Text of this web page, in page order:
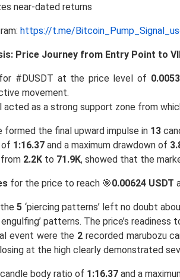
near-dated returns
https://t.me/
Price Journey from Entry Point to
#DUSDT at the price level of
movement.
acted as a strong support zone from
the final upward impulse in 13
of 1:16.37 and a maximum drawdown of
2.2K to 71.9K, showed that the
for the price to reach 🎯0.00624 USDT
the5 ‘piercing patterns’ left no doubt
engulfing’ patterns. The price’s
event were the 2 recorded marubozu
at the high clearly demonstrated
body ratio of 1:16.37 and a